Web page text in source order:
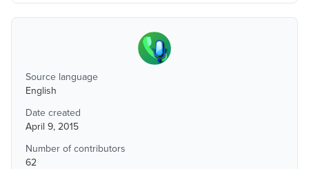
Source language
English
Date created
April 9, 2015
Number of contributors
62